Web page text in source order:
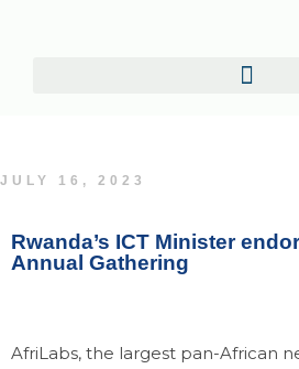
JULY 16, 2023
Rwanda’s ICT Minister
Annual Gathering
AfriLabs, the largest pan-African